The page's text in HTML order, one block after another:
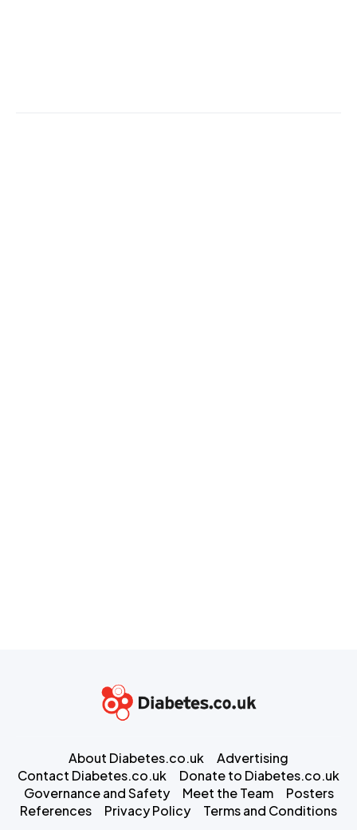
About Diabetes.co.uk
Advertising
Contact Diabetes.co.uk
Donate to Diabetes.co.uk
Governance and Safety
Meet the Team
Posters
References
Privacy Policy Terms and Conditions